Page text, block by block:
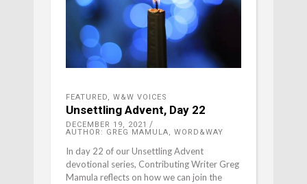
FEATURED, W&W VOICES
Unsettling Advent, Day 22
DECEMBER 19, 2021
AUTHOR: GREG MAMULA, WORD&WAY
In day 22 of our Unsettling Advent
devotional series, Contributing Writer Greg
Mamula reflects on how we can join the